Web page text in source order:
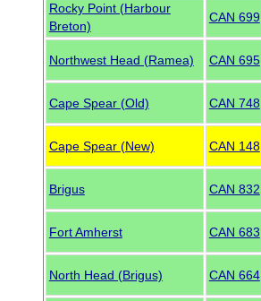
Rocky Point (Harbour
Breton)
CAN 699
Northwest Head (Ramea) CAN 695
Cape Spear (Old) CAN 748
Cape Spear (New) CAN 148
Brigus CAN 832
Fort Amherst CAN 683
North Head (Brigus) CAN 664